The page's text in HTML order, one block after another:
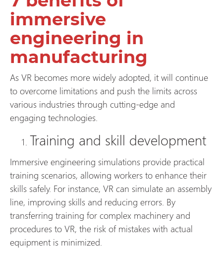
immersive
engineering in
manufacturing
As VR becomes more widely adopted, it will continue
to overcome limitations and push the limits across
various industries through cutting-edge and
engaging technologies.
Training and skill development
Immersive engineering simulations provide practical
training scenarios, allowing workers to enhance their
skills safely. For instance, VR can simulate an assembly
line, improving skills and reducing errors. By
transferring training for complex machinery and
procedures to VR, the risk of mistakes with actual
equipment is minimized.